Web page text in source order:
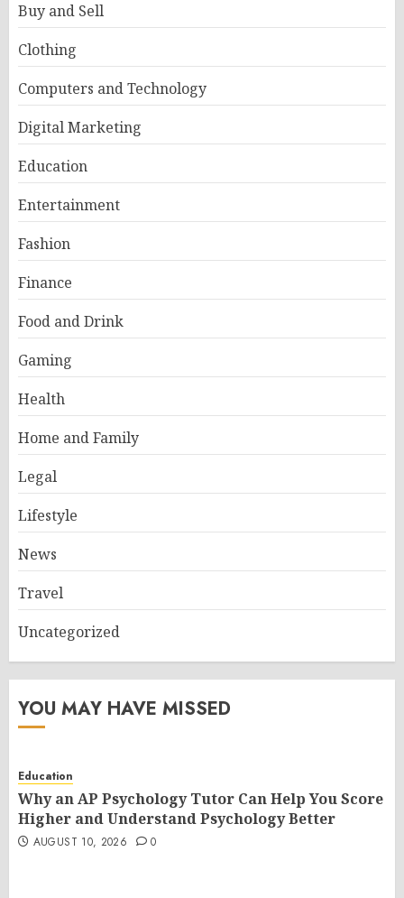
Buy and Sell
Clothing
Computers and Technology
Digital Marketing
Education
Entertainment
Fashion
Finance
Food and Drink
Gaming
Health
Home and Family
Legal
Lifestyle
News
Travel
Uncategorized
YOU MAY HAVE MISSED
Education
Why an AP Psychology Tutor Can Help You Score
Higher and Understand Psychology Better
AUGUST 10, 2026 0